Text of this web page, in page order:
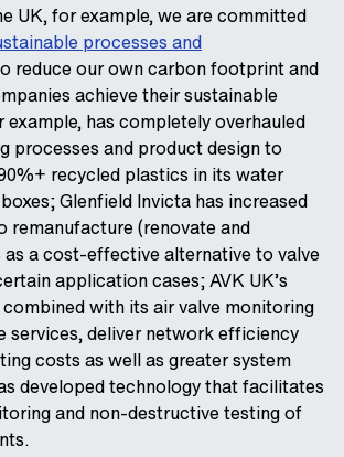
UK, for example, we are committed
processes and
reduce our own carbon footprint and
achieve their sustainable
example, has completely overhauled
processes and product design to
recycled plastics in its water
Glenfield Invicta has increased
remanufacture (renovate and
as a cost-effective alternative to valve
application cases; AVK UK’s
with its air valve monitoring
services, deliver network efficiency
costs as well as greater system
developed technology that facilitates
and non-destructive testing of